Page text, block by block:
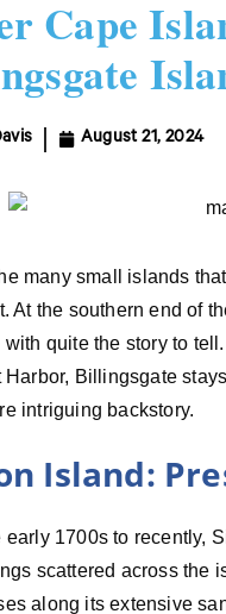
Cape
August 21, 2024
many small islands
At the southern end of
with quite the story to
Harbor, Billingsgate
intriguing backstory.
Island:
early 1700s to recently,
scattered across the
along its extensive